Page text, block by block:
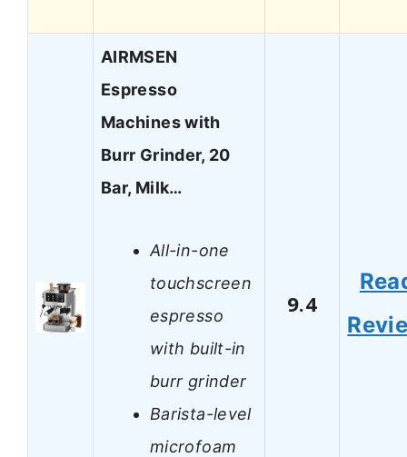
AIRMSEN
Espresso
Machines with
Burr Grinder, 20
Bar, Milk…
All-in-one
touchscreen
espresso
with built-in
burr grinder
Barista-level
microfoam
9.4